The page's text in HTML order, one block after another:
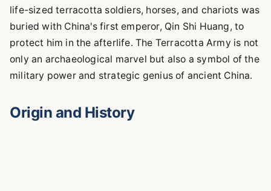
life-sized terracotta soldiers, horses, and chariots was
buried with China's first emperor, Qin Shi Huang, to
protect him in the afterlife. The Terracotta Army is not
only an archaeological marvel but also a symbol of the
military power and strategic genius of ancient China.
Origin and History